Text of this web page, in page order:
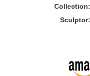
Collection:
Sculptor: